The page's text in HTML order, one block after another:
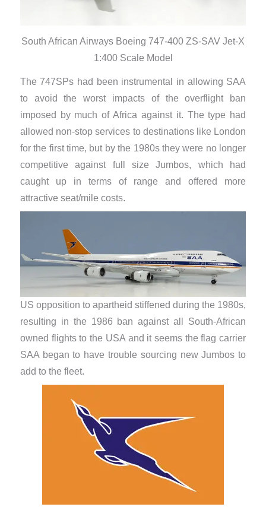
South African Airways Boeing 747-400 ZS-SAV Jet-X
1:400 Scale Model
The 747SPs had been instrumental in allowing SAA
to avoid the worst impacts of the overflight ban
imposed by much of Africa against it. The type had
allowed non-stop services to destinations like London
for the first time, but by the 1980s they were no longer
competitive against full size Jumbos, which had
caught up in terms of range and offered more
attractive seat/mile costs.
US opposition to apartheid stiffened during the 1980s,
resulting in the 1986 ban against all South-African
owned flights to the USA and it seems the flag carrier
SAA began to have trouble sourcing new Jumbos to
add to the fleet.